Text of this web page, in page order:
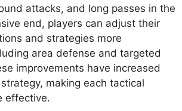
attacks, and long passes in the
end, players can adjust their
and strategies more
area defense and targeted
improvements have increased
making each tactical
effective.